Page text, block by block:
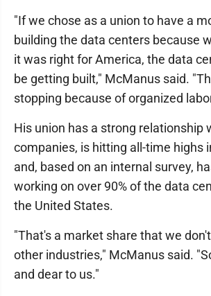
"If we chose as a union to have a
building the data centers because
it was right for America, the data
be getting built," McManus said.
stopping because of organized
His union has a strong relationship
companies, is hitting all-time highs
and, based on an internal survey,
working on over 90% of the data
the United States.
"That's a market share that we
other industries," McManus said.
and dear to us."